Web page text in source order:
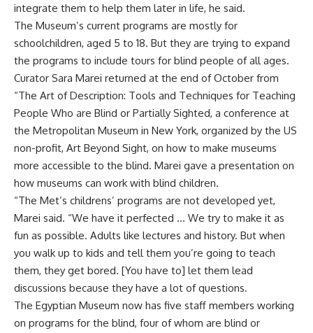
integrate them to help them later in life, he said.
The Museum’s current programs are mostly for
schoolchildren, aged 5 to 18. But they are trying to expand
the programs to include tours for blind people of all ages.
Curator Sara Marei returned at the end of October from
“The Art of Description: Tools and Techniques for Teaching
People Who are Blind or Partially Sighted, a conference at
the Metropolitan Museum in New York, organized by the US
non-profit, Art Beyond Sight, on how to make museums
more accessible to the blind. Marei gave a presentation on
how museums can work with blind children.
“The Met’s childrens’ programs are not developed yet,
Marei said. “We have it perfected … We try to make it as
fun as possible. Adults like lectures and history. But when
you walk up to kids and tell them you’re going to teach
them, they get bored. [You have to] let them lead
discussions because they have a lot of questions.
The Egyptian Museum now has five staff members working
on programs for the blind, four of whom are blind or